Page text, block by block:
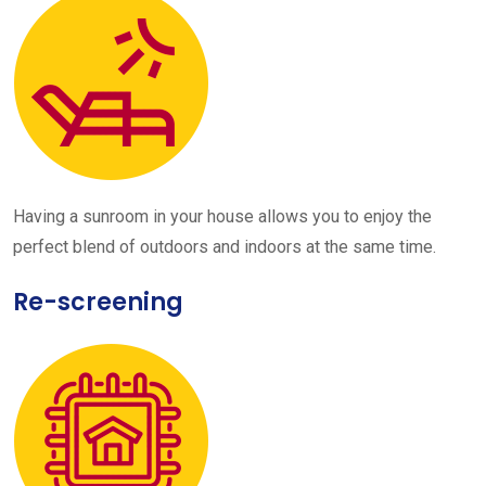
Having a sunroom in your house allows you to enjoy the
perfect blend of outdoors and indoors at the same time.
Re-screening